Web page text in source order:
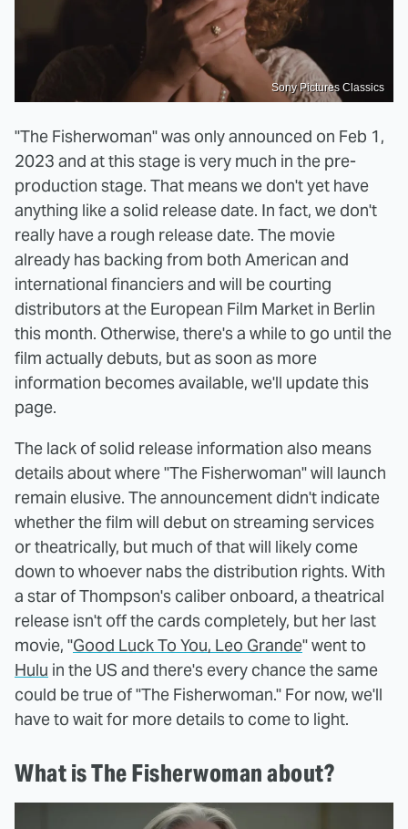
Sony Pictures Classics
"The Fisherwoman" was only announced on Feb 1,
2023 and at this stage is very much in the pre-
production stage. That means we don't yet have
anything like a solid release date. In fact, we don't
really have a rough release date. The movie
already has backing from both American and
international financiers and will be courting
distributors at the European Film Market in Berlin
this month. Otherwise, there's a while to go until the
film actually debuts, but as soon as more
information becomes available, we'll update this
page.
The lack of solid release information also means
details about where "The Fisherwoman" will launch
remain elusive. The announcement didn't indicate
whether the film will debut on streaming services
or theatrically, but much of that will likely come
down to whoever nabs the distribution rights. With
a star of Thompson's caliber onboard, a theatrical
release isn't off the cards completely, but her last
movie, "Good Luck To You, Leo Grande" went to
Hulu in the US and there's every chance the same
could be true of "The Fisherwoman." For now, we'll
have to wait for more details to come to light.
What is The Fisherwoman about?